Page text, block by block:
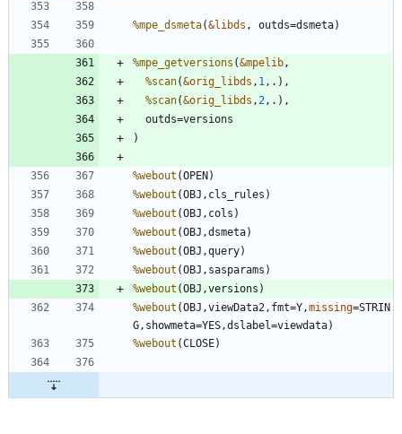
%mpe_dsmeta(&libds
%mpe_getversions (&mpelib
%scan(&orig_libds , 1
%scan(&orig_libds ,2
%webout
%webout
%webout
%webout
%webout
%webout
%webout
%webout (OBJ,viewData2,fmt=Y,missing=STRIN
%webout